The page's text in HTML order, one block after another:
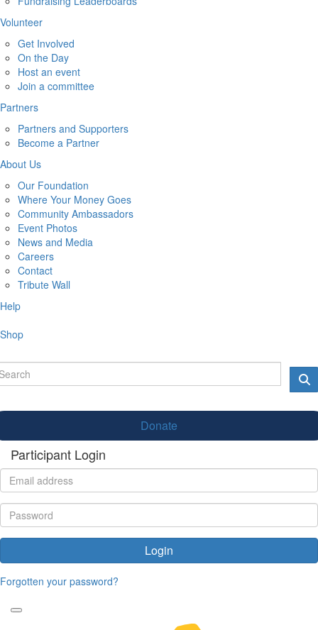
Volunteer
Get Involved
On the Day
Host an event
Join a committee
Partners
Partners and Supporters
Become a Partner
About Us
Our Foundation
Where Your Money Goes
Community Ambassadors
Event Photos
News and Media
Careers
Contact
Tribute Wall
Help
Shop
Donate
Participant Login
Login
Forgotten your password?